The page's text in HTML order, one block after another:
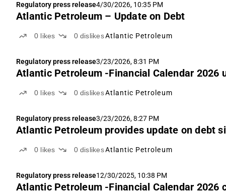
Regulatory press release4/30/2026, 10:35 PM
Atlantic Petroleum – Update on Debt
0 likes 0 dislikesAtlantic Petroleum
Regulatory press release3/23/2026, 8:31 PM
Atlantic Petroleum -Financial Calendar 2026
0 likes 0 dislikesAtlantic Petroleum
Regulatory press release3/23/2026, 8:27 PM
Atlantic Petroleum provides update on debt
0 likes 0 dislikesAtlantic Petroleum
Regulatory press release12/30/2025, 10:38 PM
Atlantic Petroleum -Financial Calendar 2026